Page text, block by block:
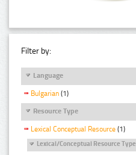
Filter by:
Language
Bulgarian (1)
Resource Type
Lexical Conceptual Resource (1)
Lexical/Conceptual Resource Type